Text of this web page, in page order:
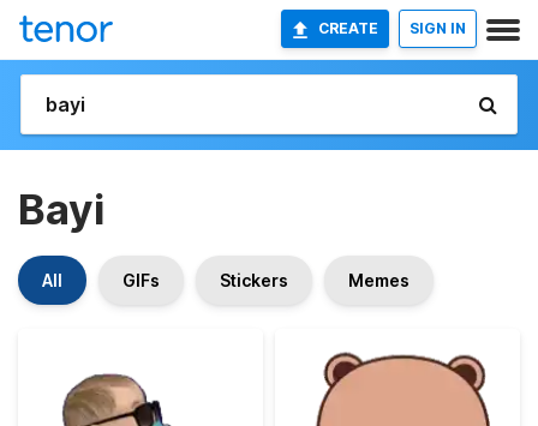
CREATE SIGN IN
Bayi
All GIFs Stickers Memes